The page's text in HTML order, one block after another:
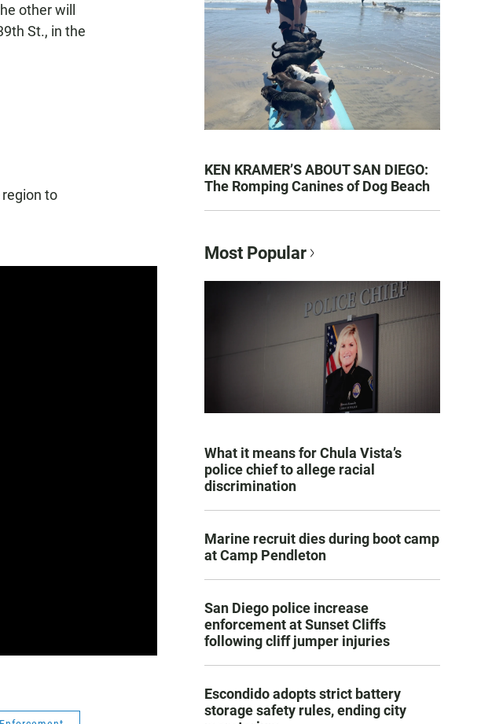
other will
St., in the
to
KEN KRAMER’S ABOUT SAN DIEGO:
The Romping Canines of Dog Beach
Most Popular
What it means for Chula Vista’s
police chief to allege racial
discrimination
Marine recruit dies during boot camp
at Camp Pendleton
San Diego police increase
enforcement at Sunset Cliffs
following cliff jumper injuries
Escondido adopts strict battery
storage safety rules, ending city